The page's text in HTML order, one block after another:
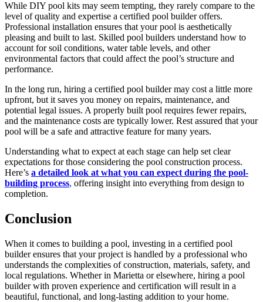
While DIY pool kits may seem tempting, they rarely compare to the
level of quality and expertise a certified pool builder offers.
Professional installation ensures that your pool is aesthetically
pleasing and built to last. Skilled pool builders understand how to
account for soil conditions, water table levels, and other
environmental factors that could affect the pool’s structure and
performance.
In the long run, hiring a certified pool builder may cost a little more
upfront, but it saves you money on repairs, maintenance, and
potential legal issues. A properly built pool requires fewer repairs,
and the maintenance costs are typically lower. Rest assured that your
pool will be a safe and attractive feature for many years.
Understanding what to expect at each stage can help set clear
expectations for those considering the pool construction process.
Here’s a detailed look at what you can expect during the pool-
building process, offering insight into everything from design to
completion.
Conclusion
When it comes to building a pool, investing in a certified pool
builder ensures that your project is handled by a professional who
understands the complexities of construction, materials, safety, and
local regulations. Whether in Marietta or elsewhere, hiring a pool
builder with proven experience and certification will result in a
beautiful, functional, and long-lasting addition to your home.